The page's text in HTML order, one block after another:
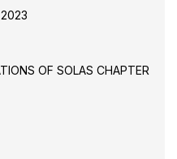
OF SOLAS CHAPTER